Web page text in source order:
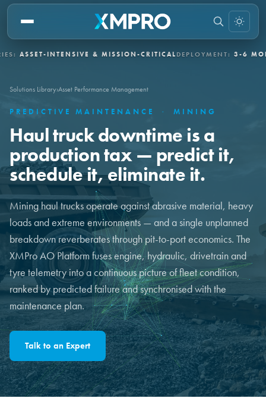
INTENSIVE & MISSION-CRITICALDEPLOYMENT:3-6 MONTHS
Solutions Library›Asset Performance Management
PREDICTIVE MAINTENANCE · MINING
Haul truck downtime is a
production tax — predict it,
schedule it, eliminate it.
Mining haul trucks operate against abrasive material, heavy
loads and extreme environments — and a single unplanned
breakdown reverberates through pit-to-port economics. The
XMPro AO Platform fuses engine, hydraulic, drivetrain and
tyre telemetry into a continuous picture of fleet condition,
ranked by predicted failure and synchronised with the
maintenance plan.
Talk to an Expert